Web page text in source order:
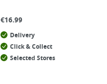
€16.99
Delivery
Click & Collect
Selected Stores